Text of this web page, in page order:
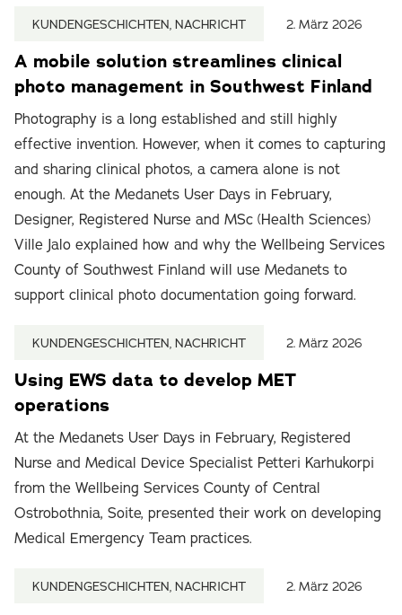
KUNDENGESCHICHTEN, NACHRICHT 2. März 2026
A mobile solution streamlines clinical
photo management in Southwest Finland
Photography is a long established and still highly
effective invention. However, when it comes to capturing
and sharing clinical photos, a camera alone is not
enough. At the Medanets User Days in February,
Designer, Registered Nurse and MSc (Health Sciences)
Ville Jalo explained how and why the Wellbeing Services
County of Southwest Finland will use Medanets to
support clinical photo documentation going forward.
KUNDENGESCHICHTEN, NACHRICHT 2. März 2026
Using EWS data to develop MET
operations
At the Medanets User Days in February, Registered
Nurse and Medical Device Specialist Petteri Karhukorpi
from the Wellbeing Services County of Central
Ostrobothnia, Soite, presented their work on developing
Medical Emergency Team practices.
KUNDENGESCHICHTEN, NACHRICHT 2. März 2026